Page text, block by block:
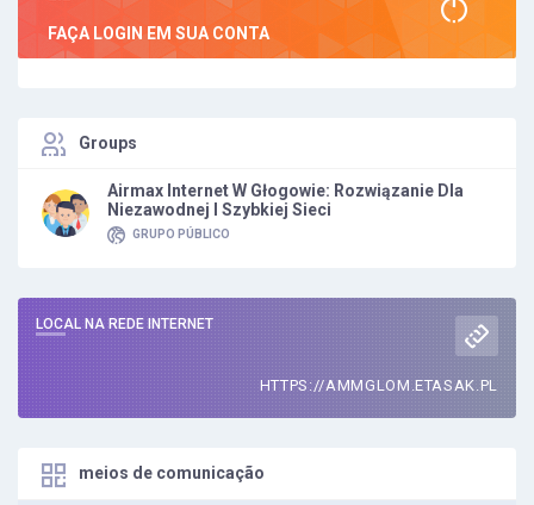
FAÇA LOGIN EM SUA CONTA
Groups
Airmax Internet W Głogowie: Rozwiązanie Dla
Niezawodnej I Szybkiej Sieci
GRUPO PÚBLICO
LOCAL NA REDE INTERNET
HTTPS://AMMGLOM.ETASAK.PL
meios de comunicação